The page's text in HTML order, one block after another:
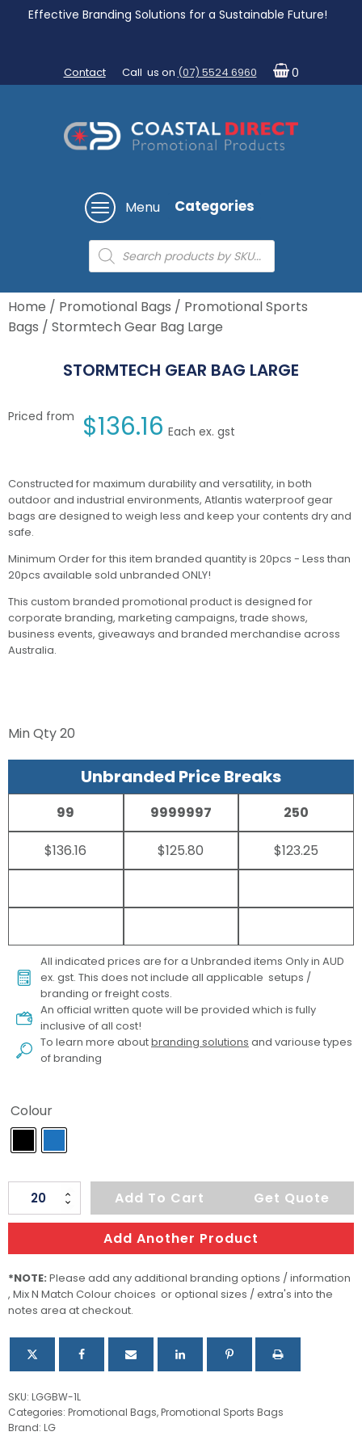
Effective Branding Solutions for a Sustainable Future!
Contact Call us on (07) 5524 6960 0
Menu Categories
Products
search
Home / Promotional Bags / Promotional Sports
Bags / Stormtech Gear Bag Large
STORMTECH GEAR BAG LARGE
Priced from $136.16 Each ex. gst
Constructed for maximum durability and versatility, in both
outdoor and industrial environments, Atlantis waterproof gear
bags are designed to weigh less and keep your contents dry and
safe.
Minimum Order for this item branded quantity is 20pcs - Less than
20pcs available sold unbranded ONLY!
This custom branded promotional product is designed for
corporate branding, marketing campaigns, trade shows,
business events, giveaways and branded merchandise across
Australia.
Min Qty20
Unbranded Price Breaks
99
$136.16
9999997
$125.80
250
$123.25
All indicated prices are for a Unbranded items Only in AUD
ex. gst. This does not include all applicable setups /
branding or freight costs.
An official written quote will be provided which is fully
inclusive of all cost!
To learn more aboutbranding solutions and variouse types
of branding
Colour
Stormtech
Gear
Large
quantity
Add To Cart Get Quote
Add Another Product
*NOTE: Please add any additional branding options / information
, Mix N Match Colour choices or optional sizes / extra's into the
notes area at checkout.
SKU: LGGBW-1L
Categories: Promotional Bags,Promotional Sports Bags
Brand: LG